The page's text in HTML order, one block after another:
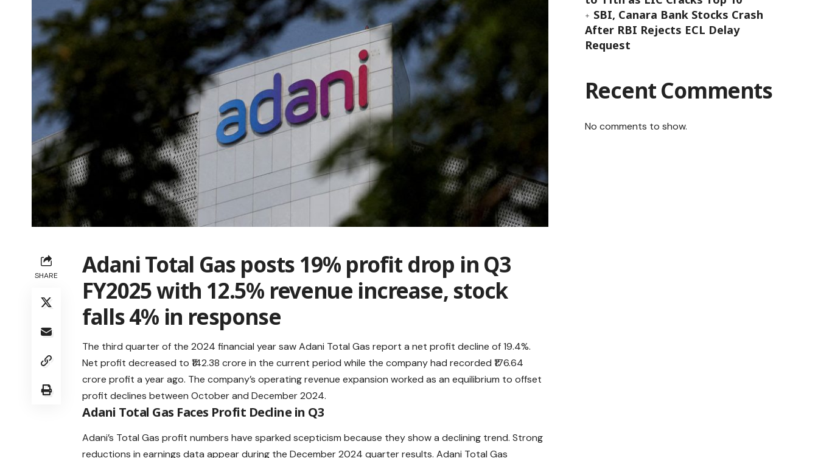
SHARE
Adani Total Gas posts 19% profit drop in Q3
FY2025 with 12.5% revenue increase, stock
falls 4% in response
The third quarter of the 2024 financial year saw Adani Total Gas report a net profit decline of 19.4%.
Net profit decreased to ₹142.38 crore in the current period while the company had recorded ₹176.64
crore profit a year ago. The company’s operating revenue expansion worked as an equilibrium to offset
profit declines between October and December 2024.
Adani Total Gas Faces Profit Decline in Q3
Adani’s Total Gas profit numbers have sparked scepticism because they show a declining trend. Strong
reductions in earnings data appear during the December 2024 quarter results.Adani Total Gas
SBI, Canara Bank Stocks Crash
After RBI Rejects ECL Delay
Request
Recent Comments
No comments to show.